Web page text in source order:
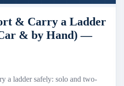
& Carry a Ladder
& by Hand) —
a ladder safely: solo and two-